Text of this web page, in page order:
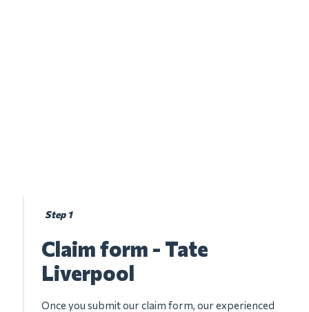
Step 1
Claim form - Tate
Liverpool
Once you submit our claim form, our experienced